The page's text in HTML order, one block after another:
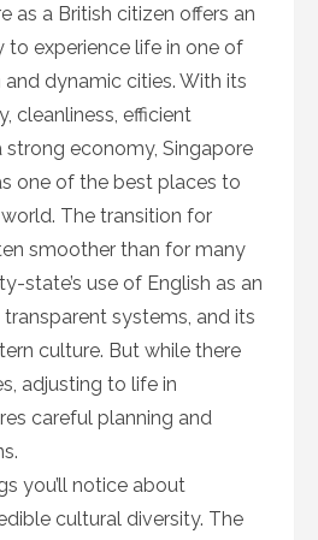
as a British citizen offers an
experience life in one of
and dynamic cities. With its
cleanliness, efficient
strong economy, Singapore
one of the best places to
The transition for
smoother than for many
state’s use of English as an
systems, and its
culture. But while there
adjusting to life in
careful planning and
you’ll notice about
cultural diversity. The